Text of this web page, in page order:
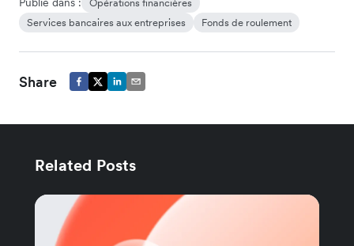
Services bancaires aux entreprises
Fonds de roulement
Share
Related Posts